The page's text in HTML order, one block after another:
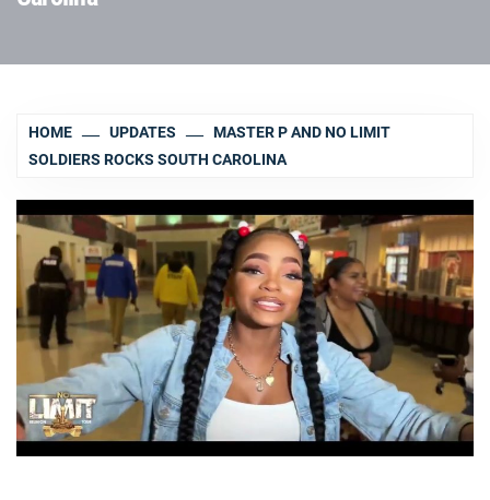
HOME UPDATES
MASTER P AND NO LIMIT
SOLDIERS ROCKS SOUTH CAROLINA